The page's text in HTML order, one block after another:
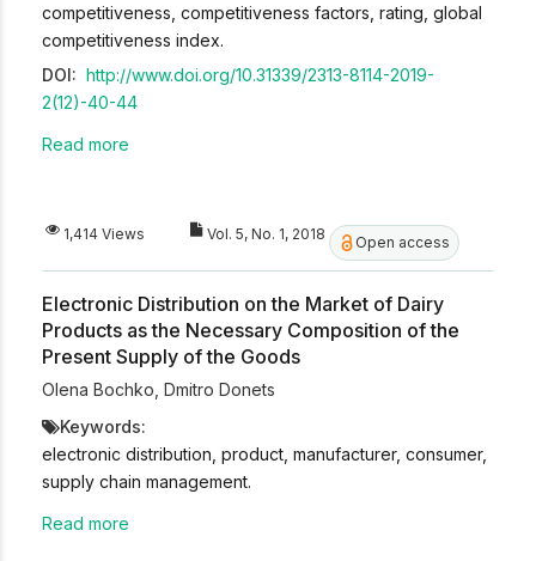
competitiveness, competitiveness factors, rating, global
competitiveness index.
DOI: http://www.doi.org/10.31339/2313-8114-2019-
2(12)-40-44
Read more
1,414 Views Vol. 5, No. 1, 2018 Open access
Electronic Distribution on the Market of Dairy
Products as the Necessary Composition of the
Present Supply of the Goods
Olena Bochko Dmitro Donets
Keywords:
electronic distribution, product, manufacturer, consumer,
supply chain management.
Read more